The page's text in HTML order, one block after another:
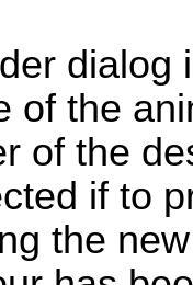
dialog
of the
of the
if to
the